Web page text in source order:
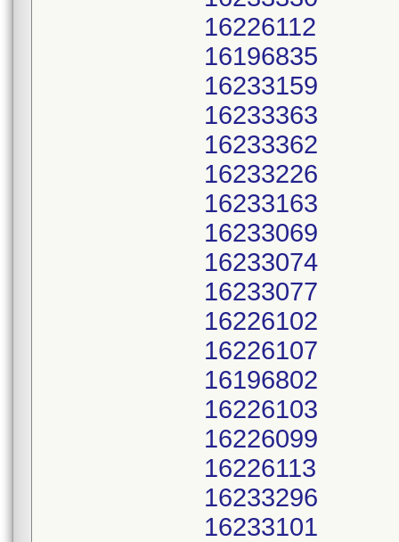
16226112
16196835
16233159
16233363
16233362
16233226
16233163
16233069
16233074
16233077
16226102
16226107
16196802
16226103
16226099
16226113
16233296
16233101